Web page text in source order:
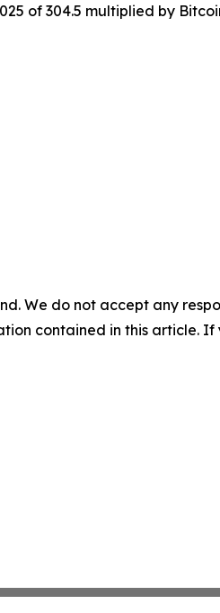
of 304.5 multiplied by
We do not accept any
contained in this article.